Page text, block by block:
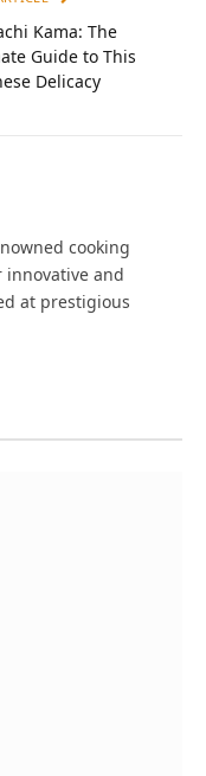
Kama: The
Guide to This
Delicacy
cooking
and
at prestigious